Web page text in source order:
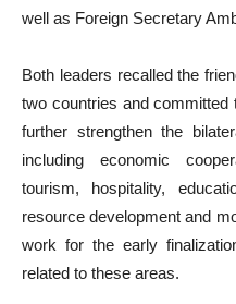
well as Foreign Secretary
Both leaders recalled the
two countries and
further strengthen the
including economic
tourism, hospitality,
resource development and
work for the early
related to these areas.